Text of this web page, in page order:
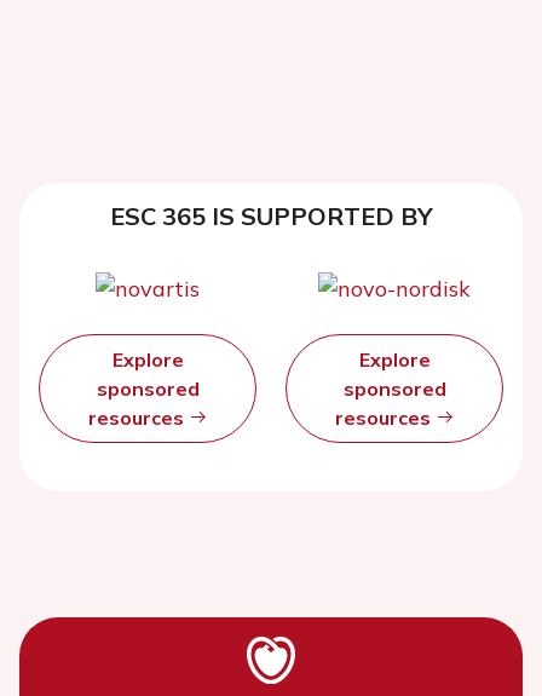
ESC 365 IS SUPPORTED BY
Explore
sponsored
resources
Explore
sponsored
resources